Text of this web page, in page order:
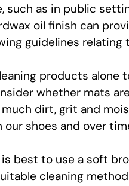
such as in public
oil finish can
guidelines
products alone
whether mats
dirt, grit and
shoes and over
best to use a soft
cleaning